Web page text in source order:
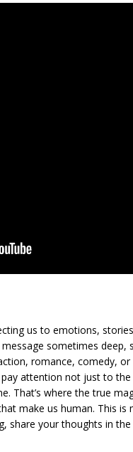
us to emotions,
sometimes
romance, comedy,
attention not just to
That’s where the true
make us human. This is
share your thoughts in